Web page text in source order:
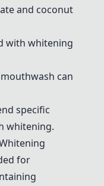
and coconut
with whitening
can
specific
whitening.
for